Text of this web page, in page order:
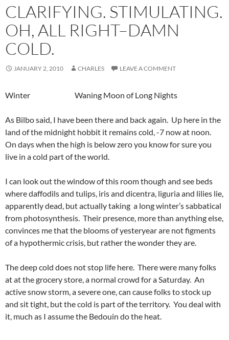
CLARIFYING. STIMULATING.
OH, ALL RIGHT–DAMN
COLD.
JANUARY 2, 2010 CHARLES LEAVE A COMMENT
Winter Waning Moon of Long Nights
As Bilbo said, I have been there and back again. Up here in the
land of the midnight hobbit it remains cold, -7 now at noon.
On days when the high is below zero you know for sure you
live in a cold part of the world.
I can look out the window of this room though and see beds
where daffodils and tulips, iris and dicentra, liguria and lilies lie,
apparently dead, but actually taking a long winter’s sabbatical
from photosynthesis. Their presence, more than anything else,
convinces me that the blooms of yesteryear are not figments
of a hypothermic crisis, but rather the wonder they are.
The deep cold does not stop life here. There were many folks
at at the grocery store, a normal crowd for a Saturday. An
active snow storm, a severe one, can cause folks to stock up
and sit tight, but the cold is part of the territory. You deal with
it, much as I assume the Bedouin do the heat.